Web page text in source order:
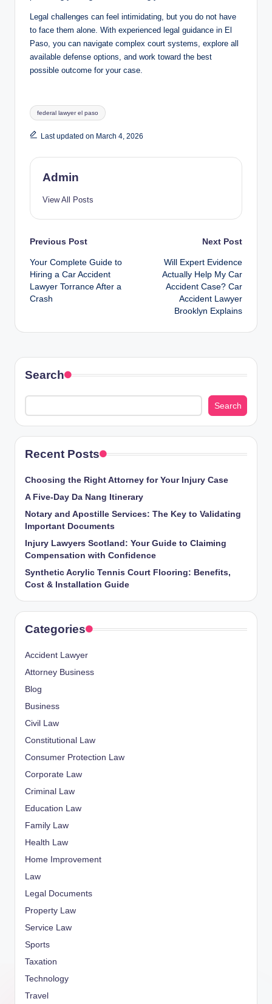
Legal challenges can feel intimidating, but you do not have
to face them alone. With experienced legal guidance in El
Paso, you can navigate complex court systems, explore all
available defense options, and work toward the best
possible outcome for your case.
Tags:
federal lawyer el paso
Last updated on March 4, 2026
Admin
View All Posts
Post
navigation
Previous Post
Your Complete Guide to
Hiring a Car Accident
Lawyer Torrance After a
Crash
Next Post
Will Expert Evidence
Actually Help My Car
Accident Case? Car
Accident Lawyer
Brooklyn Explains
Search
Search
Recent Posts
Choosing the Right Attorney for Your Injury Case
A Five-Day Da Nang Itinerary
Notary and Apostille Services: The Key to Validating
Important Documents
Injury Lawyers Scotland: Your Guide to Claiming
Compensation with Confidence
Synthetic Acrylic Tennis Court Flooring: Benefits,
Cost & Installation Guide
Categories
Accident Lawyer
Attorney Business
Blog
Business
Civil Law
Constitutional Law
Consumer Protection Law
Corporate Law
Criminal Law
Education Law
Family Law
Health Law
Home Improvement
Law
Legal Documents
Property Law
Service Law
Sports
Taxation
Technology
Travel